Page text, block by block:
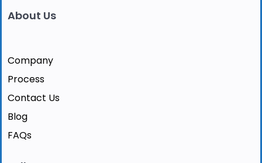
About Us
Company
Process
Contact Us
Blog
FAQs